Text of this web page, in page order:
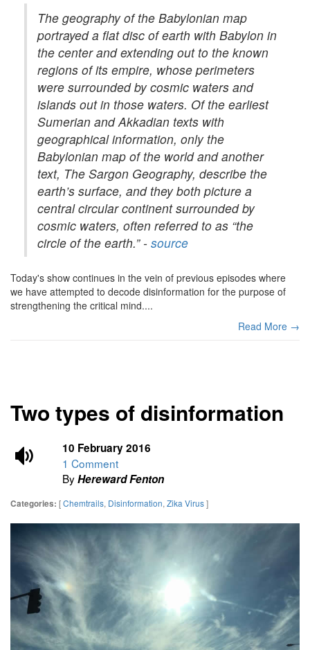
The geography of the Babylonian map
portrayed a flat disc of earth with Babylon in
the center and extending out to the known
regions of its empire, whose perimeters
were surrounded by cosmic waters and
islands out in those waters. Of the earliest
Sumerian and Akkadian texts with
geographical information, only the
Babylonian map of the world and another
text, The Sargon Geography, describe the
earth’s surface, and they both picture a
central circular continent surrounded by
cosmic waters, often referred to as “the
circle of the earth.” - source
Today's show continues in the vein of previous episodes where
we have attempted to decode disinformation for the purpose of
strengthening the critical mind....
Read More →
Two types of disinformation
10 February 2016
1 Comment
ByHereward Fenton
Categories: [Chemtrails, Disinformation, Zika Virus]